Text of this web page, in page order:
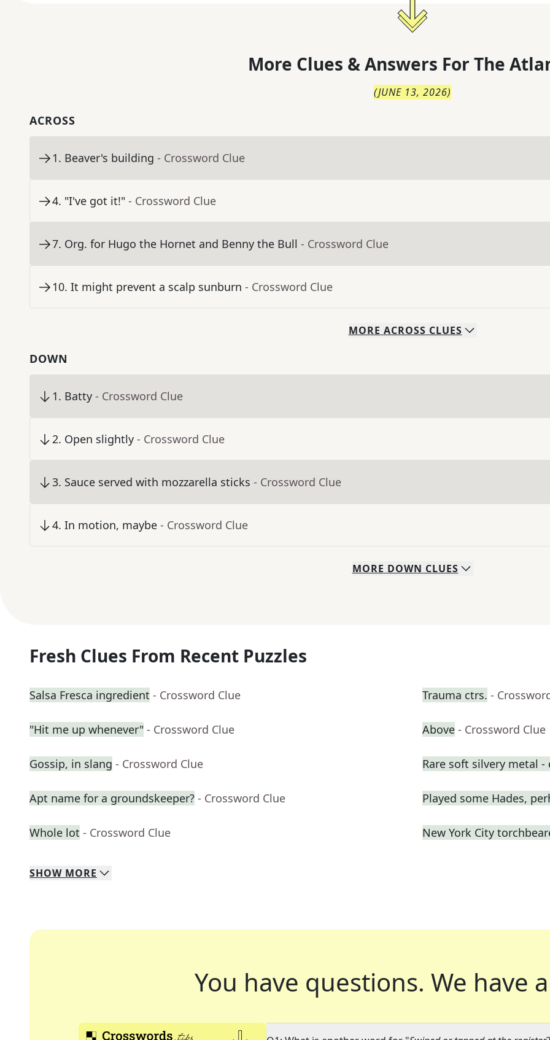
More Clues & Answers For The
(JUNE 13, 2026)
ACROSS
1. Beaver's building - Crossword Clue
4. "I've got it!" - Crossword Clue
7. Org. for Hugo the Hornet and Benny the Bull - Crossword Clue
10. It might prevent a scalp sunburn - Crossword Clue
MORE ACROSS CLUES
DOWN
1. Batty - Crossword Clue
2. Open slightly - Crossword Clue
3. Sauce served with mozzarella sticks - Crossword Clue
4. In motion, maybe - Crossword Clue
MORE DOWN CLUES
Fresh Clues From Recent Puzzles
Salsa Fresca ingredient - Crossword Clue Trauma ctrs. -
"Hit me up whenever" - Crossword Clue Above - Crossword Clue
Gossip, in slang - Crossword Clue Rare soft silvery metal -
Apt name for a groundskeeper? - Crossword Clue Played some Hades,
Whole lot - Crossword Clue New York City
SHOW MORE
You have questions. We have